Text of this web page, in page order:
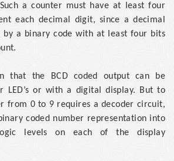
a counter must have at least four
each decimal digit, since a decimal
by a binary code with at least four bits
that the BCD coded output can be
LED’s or with a digital display. But to
from 0 to 9 requires a decoder circuit,
coded number representation into
levels on each of the display